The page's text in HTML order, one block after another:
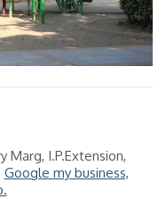
Marg, I.P.Extension,
Google my business,